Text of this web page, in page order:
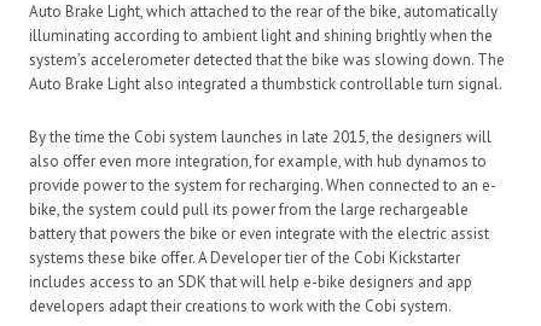
Auto Brake Light, which attached to the rear of the bike, automatically
illuminating according to ambient light and shining brightly when the
system’s accelerometer detected that the bike was slowing down. The
Auto Brake Light also integrated a thumbstick controllable turn signal.
By the time the Cobi system launches in late 2015, the designers will
also offer even more integration, for example, with hub dynamos to
provide power to the system for recharging. When connected to an e-
bike, the system could pull its power from the large rechargeable
battery that powers the bike or even integrate with the electric assist
systems these bike offer. A Developer tier of the Cobi Kickstarter
includes access to an SDK that will help e-bike designers and app
developers adapt their creations to work with the Cobi system.